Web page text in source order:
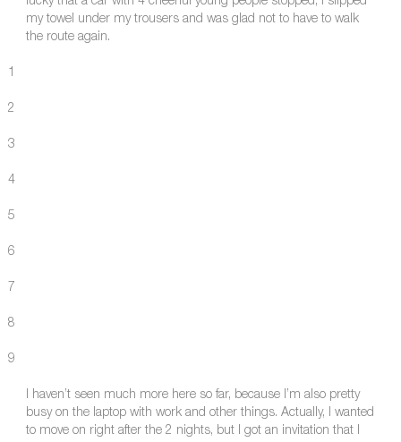
my towel under my trousers and was glad not to have to walk
the route again.
1
2
3
4
5
6
7
8
9
I haven’t seen much more here so far, because I’m also pretty
busy on the laptop with work and other things. Actually, I wanted
to move on right after the 2 nights, but I got an invitation that I